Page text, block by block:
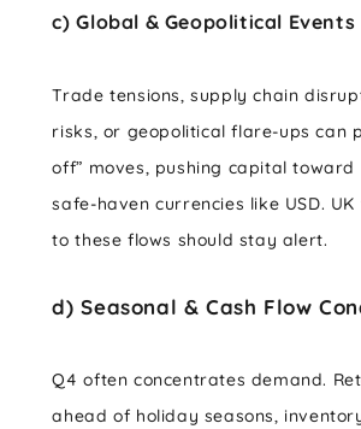
c) Global & Geopolitical Events
Trade tensions, supply chain
risks, or geopolitical flare-ups can
off” moves, pushing capital toward
safe-haven currencies like USD.
to these flows should stay alert.
d) Seasonal & Cash Flow
Q4 often concentrates demand.
ahead of holiday seasons,